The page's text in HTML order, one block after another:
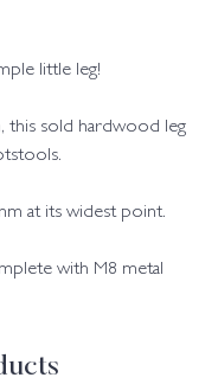
little leg!
this sold hardwood leg
at its widest point.
with M8 metal